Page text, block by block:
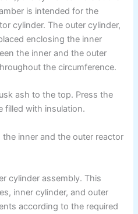
is intended for the
cylinder. The outer cylinder,
enclosing the inner
the inner and the outer
the circumference.
ash to the top. Press the
filled with insulation.
inner and the outer reactor
cylinder assembly. This
inner cylinder, and outer
according to the required